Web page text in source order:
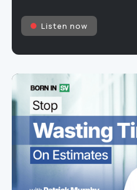
Listen now